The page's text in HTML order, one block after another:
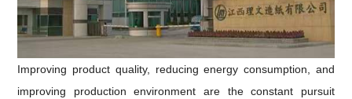
Improving product quality, reducing energy consumption, and
improving production environment are the constant pursuit